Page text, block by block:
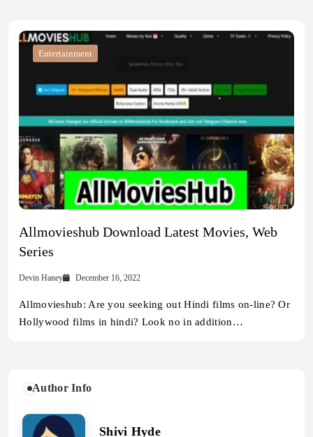
Entertainment
Allmovieshub Download Latest Movies, Web
Series
Devin Haney December 16, 2022
Allmovieshub: Are you seeking out Hindi films on-line? Or
Hollywood films in hindi? Look no in addition…
Author Info
Shivi Hyde